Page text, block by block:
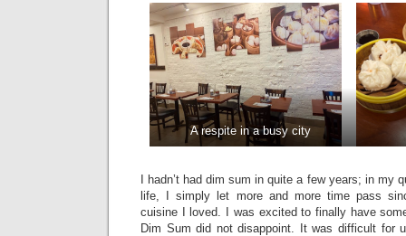
A respite in a busy city
I hadn’t had dim sum in quite a few years; in my
life, I simply let more and more time pass
cuisine I loved. I was excited to finally have
Dim Sum did not disappoint. It was difficult for